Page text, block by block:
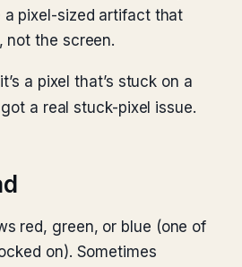
a pixel-sized artifact that
not the screen.
a pixel that’s stuck on a
a real stuck-pixel issue.
red, green, or blue (one of
on). Sometimes